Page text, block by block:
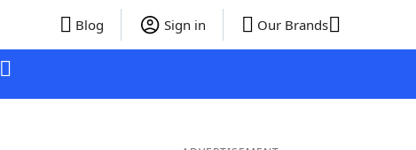
Blog Sign in Our Brands